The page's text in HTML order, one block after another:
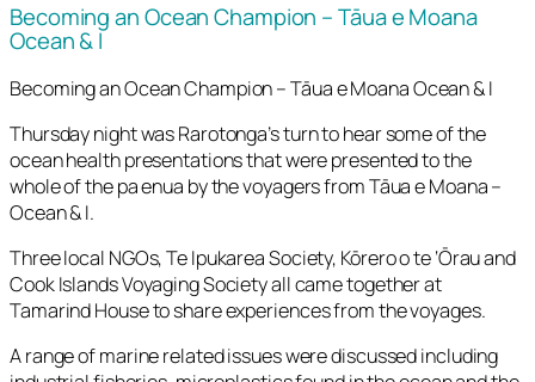
Becoming an Ocean Champion – Tāua e Moana
Ocean & I
Becoming an Ocean Champion – Tāua e Moana Ocean & I
Thursday night was Rarotonga’s turn to hear some of the
ocean health presentations that were presented to the
whole of the pa enua by the voyagers from Tāua e Moana –
Ocean & I.
Three local NGOs, Te Ipukarea Society, Kōrero o te ‘Ōrau and
Cook Islands Voyaging Society all came together at
Tamarind House to share experiences from the voyages.
A range of marine related issues were discussed including